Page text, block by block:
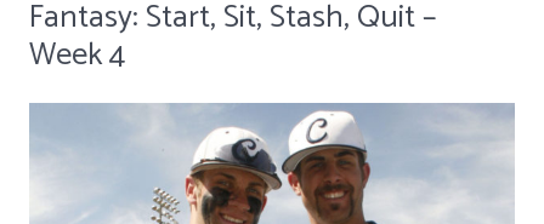
Fantasy: Start, Sit, Stash, Quit –
Week 4